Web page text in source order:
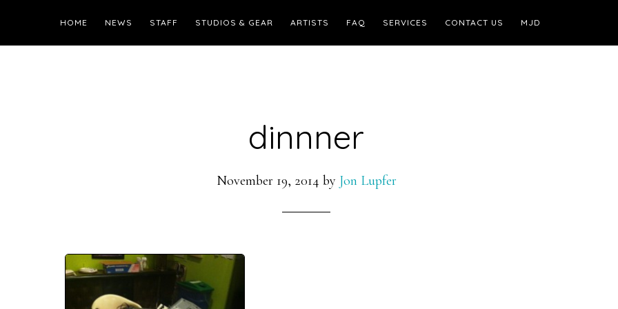
HOME NEWS STAFF STUDIOS & GEAR ARTISTS FAQ SERVICES CONTACT US MJD
dinnner
November 19, 2014 by Jon Lupfer